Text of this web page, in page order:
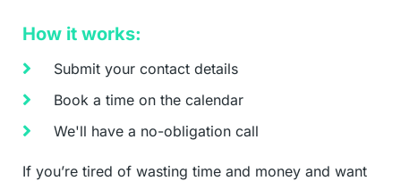
How it works:
Submit your contact details
Book a time on the calendar
We'll have a no-obligation call
If you’re tired of wasting time and money and want